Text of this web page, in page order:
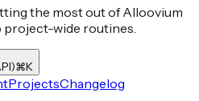
the most out of Alloovium
wide routines.
⌘K
ProjectsChangelog